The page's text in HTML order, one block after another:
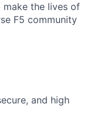
make the lives of
F5 community
and high